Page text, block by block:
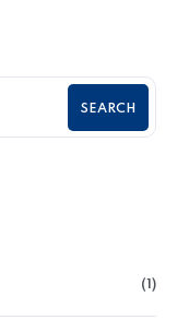
SEARCH
1